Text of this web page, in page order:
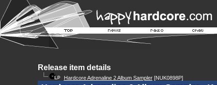
Release item details
Hardcore Adrenaline 2 Album Sampler[NUK0898P]